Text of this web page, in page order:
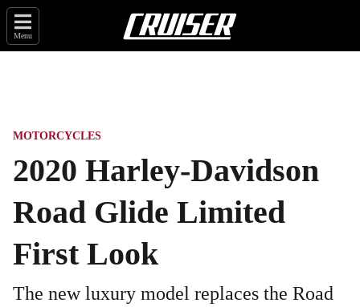
Menu
MOTORCYCLES
2020 Harley-Davidson
Road Glide Limited
First Look
The new luxury model replaces the Road